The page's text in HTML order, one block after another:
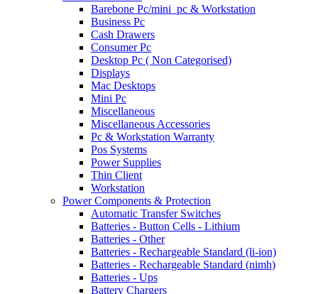
Barebone Pc/mini_pc & Workstation
Business Pc
Cash Drawers
Consumer Pc
Desktop Pc ( Non Categorised)
Displays
Mac Desktops
Mini Pc
Miscellaneous
Miscellaneous Accessories
Pc & Workstation Warranty
Pos Systems
Power Supplies
Thin Client
Workstation
Power Components & Protection
Automatic Transfer Switches
Batteries - Button Cells - Lithium
Batteries - Other
Batteries - Rechargeable Standard (li-ion)
Batteries - Rechargeable Standard (nimh)
Batteries - Ups
Battery Chargers